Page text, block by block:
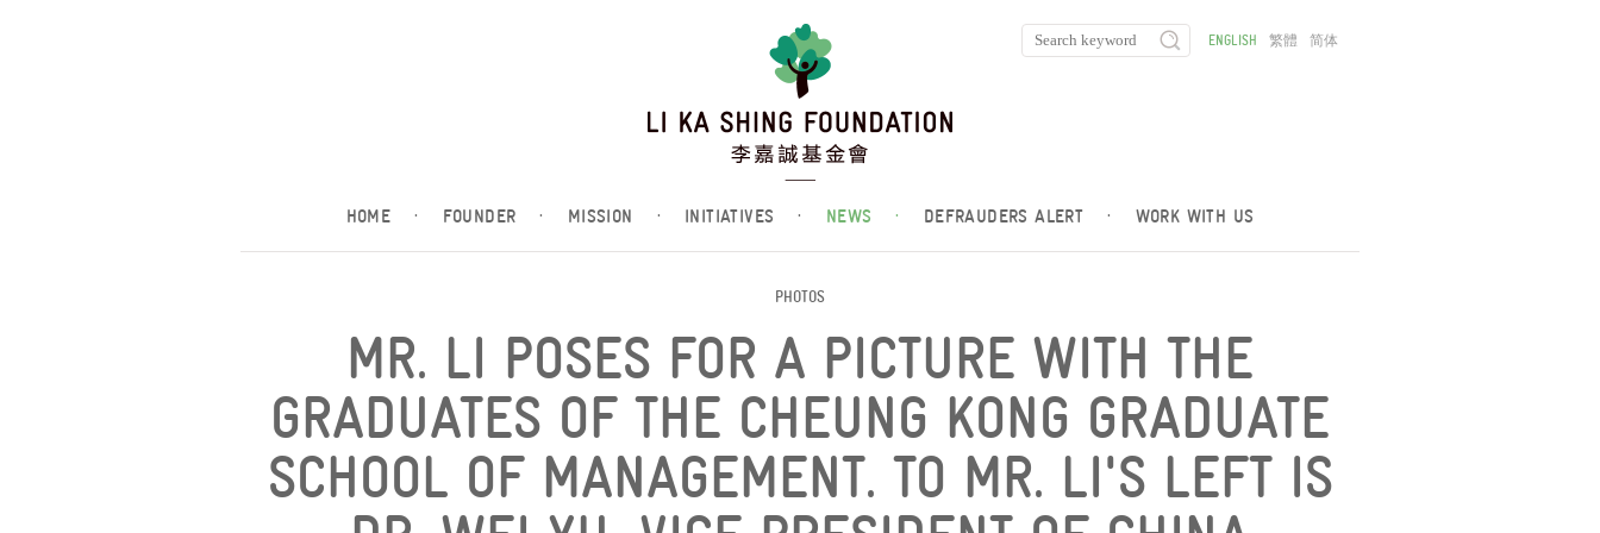
HOME · FOUNDER · MISSION · INITIATIVES · NEWS · DEFRAUDERS ALERT · WORK WITH US
ENGLISH 繁體 简体
PHOTOS
MR. LI POSES FOR A PICTURE WITH THE
GRADUATES OF THE CHEUNG KONG GRADUATE
SCHOOL OF MANAGEMENT. TO MR. LI'S LEFT IS